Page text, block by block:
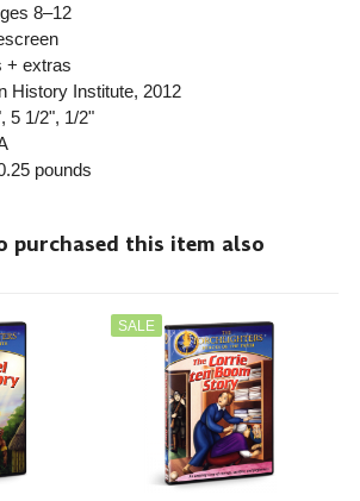
8–12
+ extras
History Institute, 2012
5 1/2", 1/2"
pounds
purchased this item also
SALE